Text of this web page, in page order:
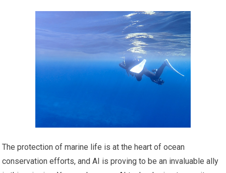
The protection of marine life is at the heart of ocean
conservation efforts, and AI is proving to be an invaluable ally